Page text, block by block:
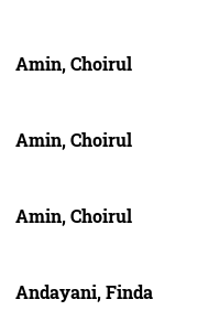
Amin, Choirul
Amin, Choirul
Amin, Choirul
Andayani, Finda